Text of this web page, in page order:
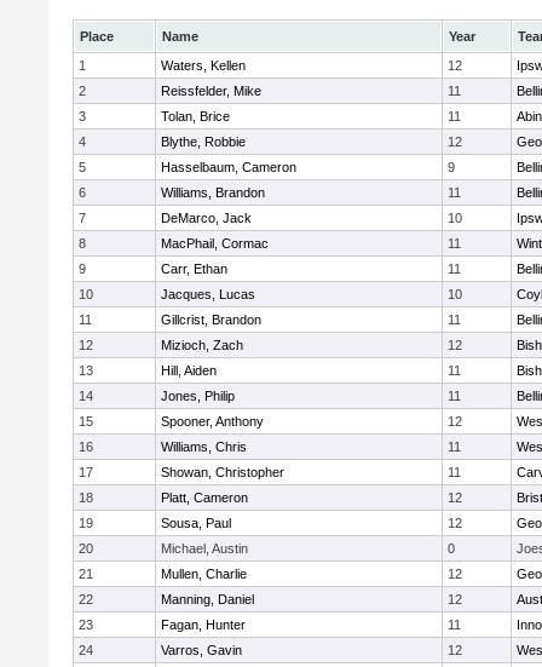
Place Name Year
1
Waters, Kellen 12
2
Reissfelder, Mike 11
3
Tolan, Brice 11
4
Blythe, Robbie 12
5
Hasselbaum, Cameron 9
6
Williams, Brandon 11
7
DeMarco, Jack 10
8
MacPhail, Cormac 11
9
Carr, Ethan 11
10
Jacques, Lucas 10
11
Gillcrist, Brandon 11
12
Mizioch, Zach 12
13
Hill, Aiden 11
14
Jones, Philip 11
15
Spooner, Anthony 12
16
Williams, Chris 11
17
Showan, Christopher 11
18
Platt, Cameron 12
19
Sousa, Paul 12
20
Michael, Austin 0
21
Mullen, Charlie 12
22
Manning, Daniel 12
23
Fagan, Hunter 11
24
Varros, Gavin 12